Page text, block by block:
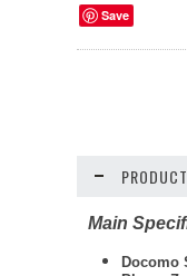
Save
Main
Docomo